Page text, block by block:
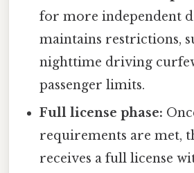
for more independent
maintains restrictions,
nighttime driving
passenger limits.
Full license phase:
requirements are met,
receives a full license